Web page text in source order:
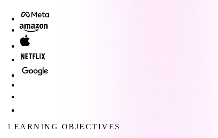
LEARNING OBJECTIVES